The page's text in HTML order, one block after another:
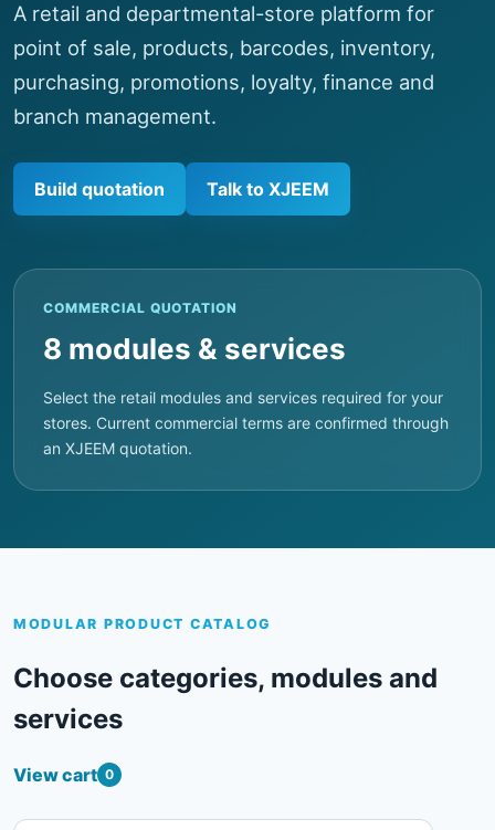
A retail and departmental-store platform for
point of sale, products, barcodes, inventory,
purchasing, promotions, loyalty, finance and
branch management.
Build quotation Talk to XJEEM
COMMERCIAL QUOTATION
8 modules & services
Select the retail modules and services required for your
stores. Current commercial terms are confirmed through
an XJEEM quotation.
MODULAR PRODUCT CATALOG
Choose categories, modules and
services
View cart 0